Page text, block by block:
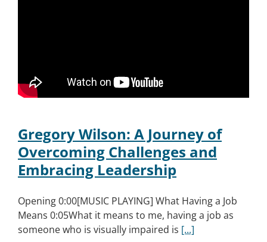
Gregory Wilson: A Journey of
Overcoming Challenges and
Embracing Leadership
Opening 0:00[MUSIC PLAYING] What Having a Job
Means 0:05What it means to me, having a job as
someone who is visually impaired is [...]